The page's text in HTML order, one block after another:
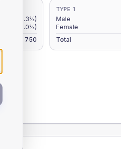
(7.3%)
(6.0%)
750
TYPE 1
Male
Female
Total